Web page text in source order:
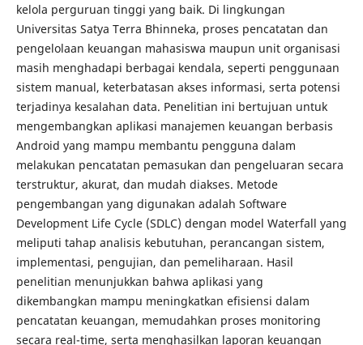
kelola perguruan tinggi yang baik. Di lingkungan
Universitas Satya Terra Bhinneka, proses pencatatan dan
pengelolaan keuangan mahasiswa maupun unit organisasi
masih menghadapi berbagai kendala, seperti penggunaan
sistem manual, keterbatasan akses informasi, serta potensi
terjadinya kesalahan data. Penelitian ini bertujuan untuk
mengembangkan aplikasi manajemen keuangan berbasis
Android yang mampu membantu pengguna dalam
melakukan pencatatan pemasukan dan pengeluaran secara
terstruktur, akurat, dan mudah diakses. Metode
pengembangan yang digunakan adalah Software
Development Life Cycle (SDLC) dengan model Waterfall yang
meliputi tahap analisis kebutuhan, perancangan sistem,
implementasi, pengujian, dan pemeliharaan. Hasil
penelitian menunjukkan bahwa aplikasi yang
dikembangkan mampu meningkatkan efisiensi dalam
pencatatan keuangan, memudahkan proses monitoring
secara real-time, serta menghasilkan laporan keuangan